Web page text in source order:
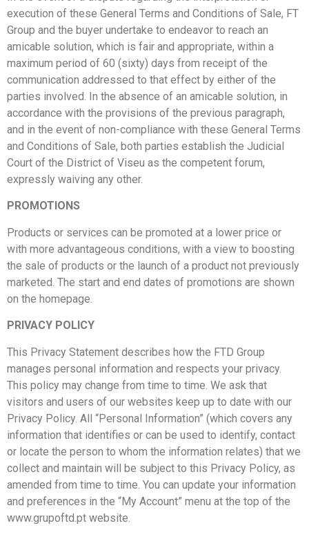
execution of these General Terms and Conditions of Sale, FT
Group and the buyer undertake to endeavor to reach an
amicable solution, which is fair and appropriate, within a
maximum period of 60 (sixty) days from receipt of the
communication addressed to that effect by either of the
parties involved. In the absence of an amicable solution, in
accordance with the provisions of the previous paragraph,
and in the event of non-compliance with these General Terms
and Conditions of Sale, both parties establish the Judicial
Court of the District of Viseu as the competent forum,
expressly waiving any other.
PROMOTIONS
Products or services can be promoted at a lower price or
with more advantageous conditions, with a view to boosting
the sale of products or the launch of a product not previously
marketed. The start and end dates of promotions are shown
on the homepage.
PRIVACY POLICY
This Privacy Statement describes how the FTD Group
manages personal information and respects your privacy.
This policy may change from time to time. We ask that
visitors and users of our websites keep up to date with our
Privacy Policy. All “Personal Information” (which covers any
information that identifies or can be used to identify, contact
or locate the person to whom the information relates) that we
collect and maintain will be subject to this Privacy Policy, as
amended from time to time. You can update your information
and preferences in the “My Account” menu at the top of the
www.grupoftd.pt website.